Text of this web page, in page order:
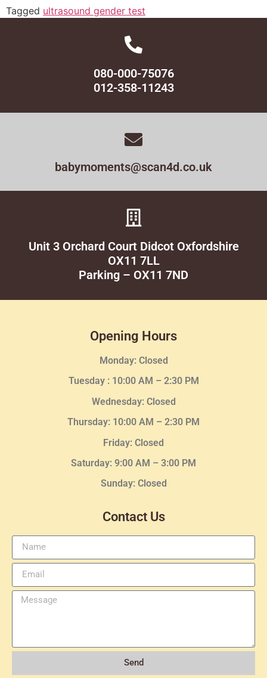
Tagged ultrasound gender test
080-000-75076
012-358-11243
babymoments@scan4d.co.uk
Unit 3 Orchard Court Didcot Oxfordshire
OX11 7LL
Parking – OX11 7ND
Opening Hours
Monday: Closed
Tuesday : 10:00 AM – 2:30 PM
Wednesday: Closed
Thursday: 10:00 AM – 2:30 PM
Friday: Closed
Saturday: 9:00 AM – 3:00 PM
Sunday: Closed
Contact Us
Send